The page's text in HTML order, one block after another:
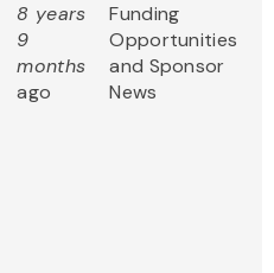
8 years
9
months
ago
Funding
Opportunities
and Sponsor
News